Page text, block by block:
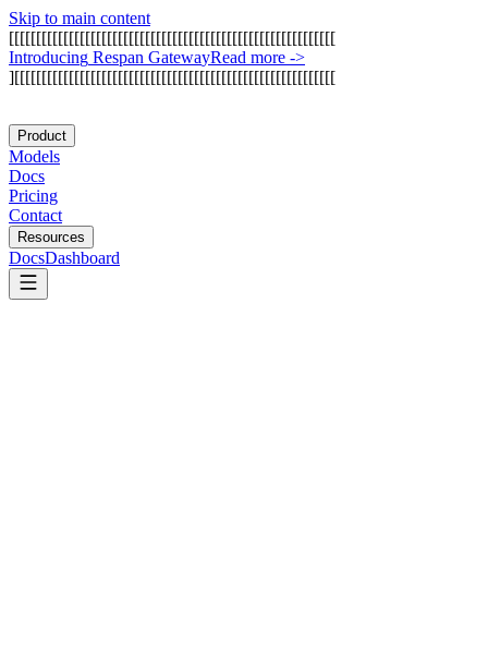
Skip to main content
[[[[[[[[[[[[[[[[[[[[[[[[[[[[[[[[[[[[[[[[[[[[[[[[[[[[[[[[[[[[
Introducing Respan GatewayRead more ->
][[[[[[[[[[[[[[[[[[[[[[[[[[[[[[[[[[[[[[[[[[[[[[[[[[[[[[[[[[[
Product
Models
Docs
Pricing
Contact
Resources
DocsDashboard